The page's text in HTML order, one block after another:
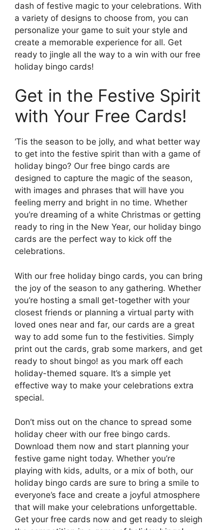
dash of festive magic to your celebrations. With
a variety of designs to choose from, you can
personalize your game to suit your style and
create a memorable experience for all. Get
ready to jingle all the way to a win with our free
holiday bingo cards!
Get in the Festive Spirit
with Your Free Cards!
‘Tis the season to be jolly, and what better way
to get into the festive spirit than with a game of
holiday bingo? Our free bingo cards are
designed to capture the magic of the season,
with images and phrases that will have you
feeling merry and bright in no time. Whether
you’re dreaming of a white Christmas or getting
ready to ring in the New Year, our holiday bingo
cards are the perfect way to kick off the
celebrations.
With our free holiday bingo cards, you can bring
the joy of the season to any gathering. Whether
you’re hosting a small get-together with your
closest friends or planning a virtual party with
loved ones near and far, our cards are a great
way to add some fun to the festivities. Simply
print out the cards, grab some markers, and get
ready to shout bingo! as you mark off each
holiday-themed square. It’s a simple yet
effective way to make your celebrations extra
special.
Don’t miss out on the chance to spread some
holiday cheer with our free bingo cards.
Download them now and start planning your
festive game night today. Whether you’re
playing with kids, adults, or a mix of both, our
holiday bingo cards are sure to bring a smile to
everyone’s face and create a joyful atmosphere
that will make your celebrations unforgettable.
Get your free cards now and get ready to sleigh